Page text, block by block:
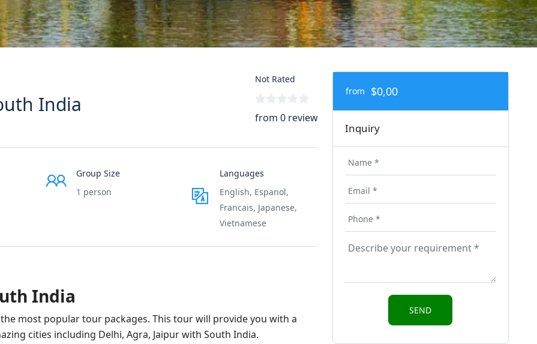
India
Not Rated
from 0 review
Group Size
1 person
Languages
English, Espanol,
Francais, Japanese,
Vietnamese
India
most popular tour packages. This tour will provide you with a
cities including Delhi, Agra, Jaipur with South India.
from $0,00
Inquiry